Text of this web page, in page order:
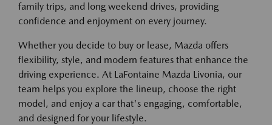
family trips, and long weekend drives, providing
confidence and enjoyment on every journey.
Whether you decide to buy or lease, Mazda offers
flexibility, style, and modern features that enhance the
driving experience. At LaFontaine Mazda Livonia, our
team helps you explore the lineup, choose the right
model, and enjoy a car that's engaging, comfortable,
and designed for your lifestyle.